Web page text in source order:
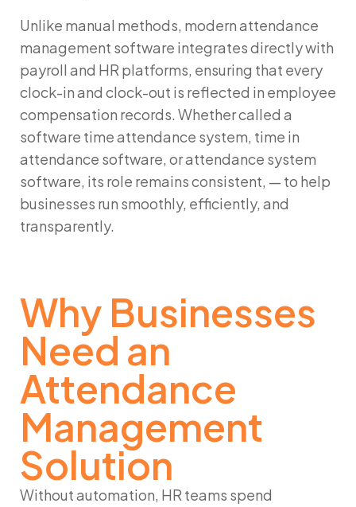
Unlike manual methods, modern attendance
management software integrates directly with
payroll and HR platforms, ensuring that every
clock-in and clock-out is reflected in employee
compensation records. Whether called a
software time attendance system, time in
attendance software, or attendance system
software, its role remains consistent, — to help
businesses run smoothly, efficiently, and
transparently.
Why Businesses
Need an
Attendance
Management
Solution
Without automation, HR teams spend